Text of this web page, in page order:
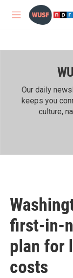
Skip to main content
M
Our daily
keeps you
culture,
first-in-
plan for
costs